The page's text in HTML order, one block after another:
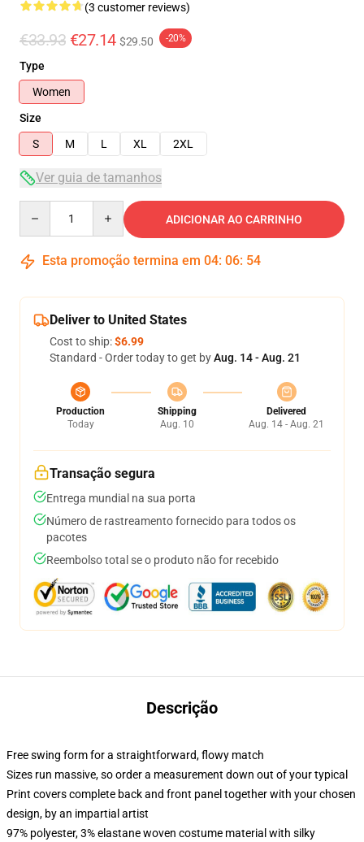
(3 customer reviews)
€33.93 €27.14 $29.50 -20%
Type
Women
Size
S
M L XL 2XL
Ver guia de tamanhos
ADICIONAR AO CARRINHO
Esta promoção termina em 04: 06: 53
Deliver to United States
Cost to ship:$6.99
Standard - Order today to get byAug. 14 - Aug. 21
Production
Today
Shipping
Aug. 10
Delivered
Aug. 14 - Aug. 21
Transação segura
Entrega mundial na sua porta
Número de rastreamento fornecido para todos os
pacotes
Reembolso total se o produto não for recebido
Descrição
Free swing form for a straightforward, flowy match
Sizes run massive, so order a measurement down out of your typical
Print covers complete back and front panel together with your chosen
design, by an impartial artist
97% polyester, 3% elastane woven costume material with silky